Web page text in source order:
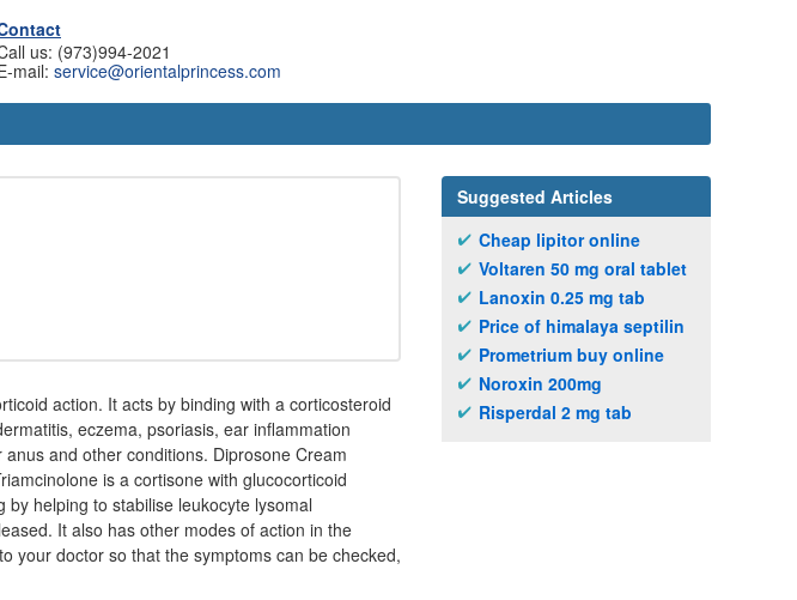
us: (973)994-2021
mail: service@orientalprincess.com
action. It acts by binding with a corticosteroid
eczema, psoriasis, ear inflammation
and other conditions. Diprosone Cream
is a cortisone with glucocorticoid
helping to stabilise leukocyte lysomal
It also has other modes of action in the
your doctor so that the symptoms can be checked,
Suggested Articles
Cheap lipitor online
Voltaren 50 mg oral tablet
Lanoxin 0.25 mg tab
Price of himalaya septilin
Prometrium buy online
Noroxin 200mg
Risperdal 2 mg tab